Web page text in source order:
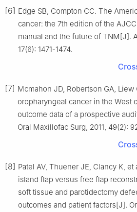
[6] Edge SB, Compton CC. The
cancer: the 7th edition of the
manual and the future of TNM[J].
17(6): 1471-1474.
[7] Mcmahon JD, Robertson GA, Liew
oropharyngeal cancer in the
outcome data of a prospective
Oral Maxillofac Surg, 2011, 49(2):
[8] Patel AV, Thuener JE, Clancy K, et
island flap versus free flap
soft tissue and parotidectomy
outcomes and patient factors[J].